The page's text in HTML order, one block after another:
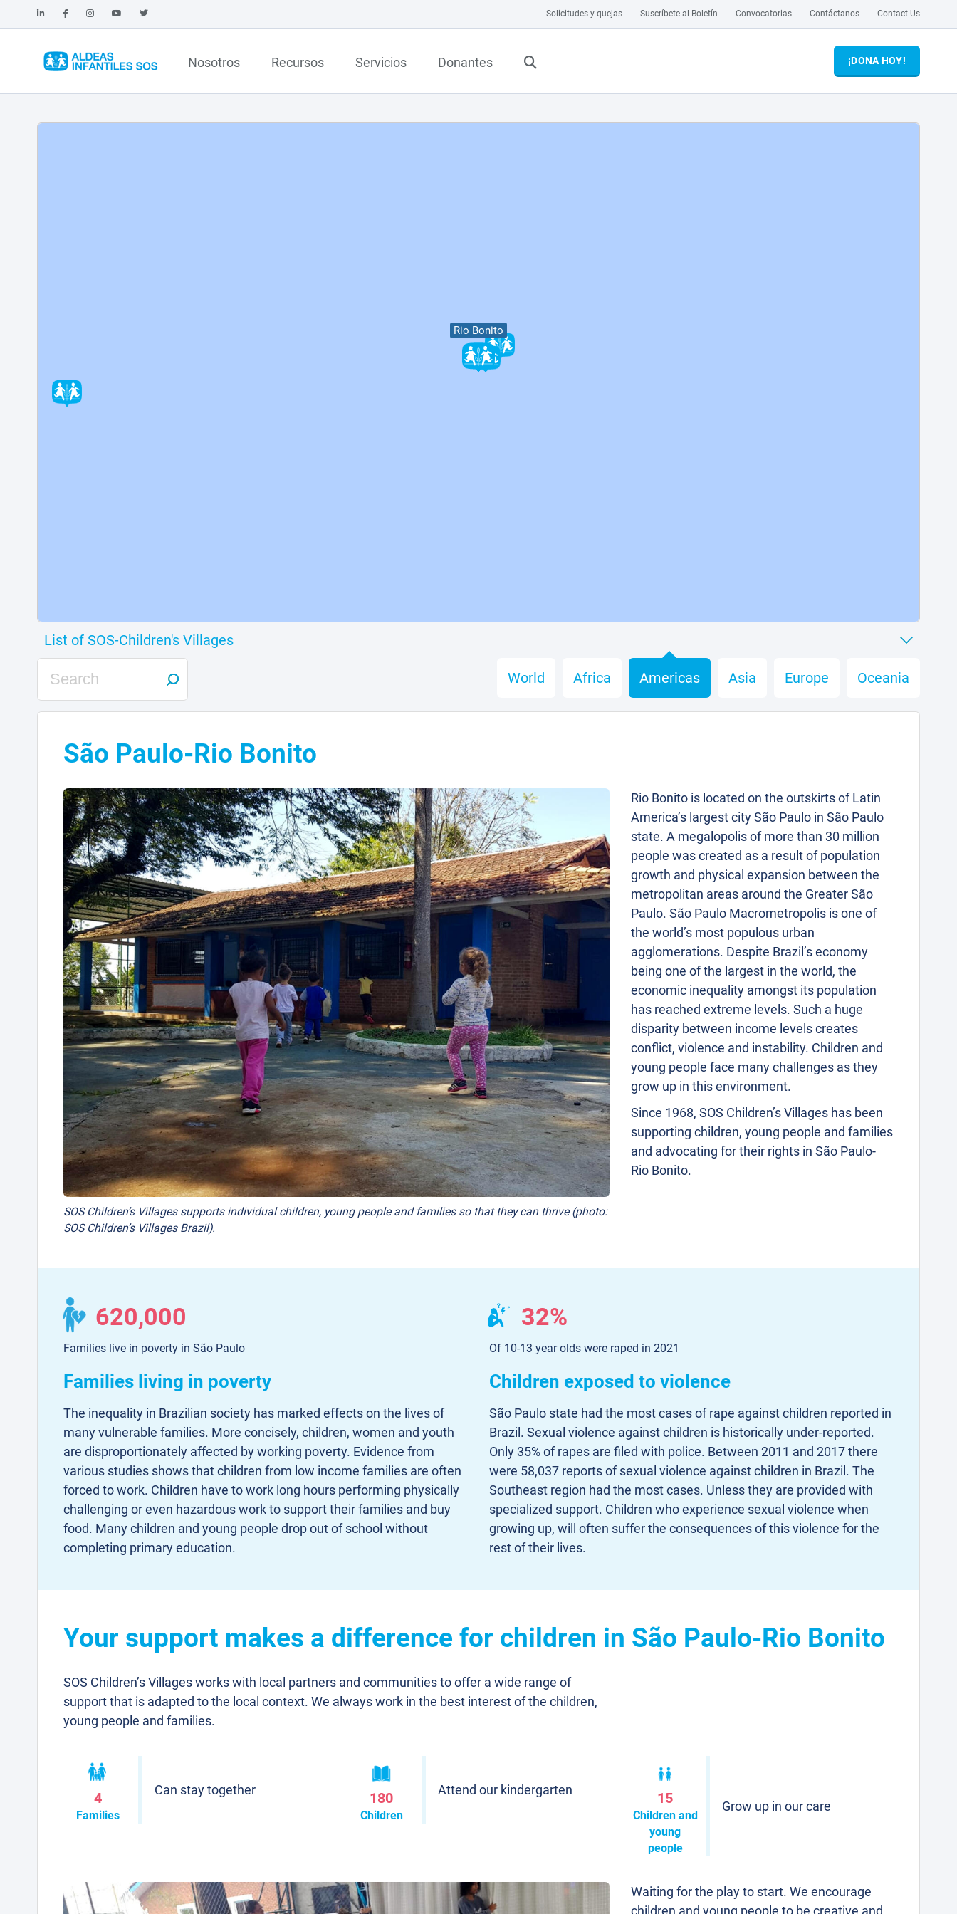
Solicitudes y quejas Suscríbete al Boletín Convocatorias Contáctanos Contact Us
Nosotros Recursos Servicios Donantes ¡DONA HOY!
Rio Bonito
World Africa Americas Asia Europe Oceania
São Paulo-Rio Bonito
SOS Children’s Villages supports individual children, young people and families so that they can thrive (photo:
SOS Children’s Villages Brazil).
Rio Bonito is located on the outskirts of Latin
America’s largest city São Paulo in São Paulo
state. A megalopolis of more than 30 million
people was created as a result of population
growth and physical expansion between the
metropolitan areas around the Greater São
Paulo. São Paulo Macrometropolis is one of
the world’s most populous urban
agglomerations. Despite Brazil’s economy
being one of the largest in the world, the
economic inequality amongst its population
has reached extreme levels. Such a huge
disparity between income levels creates
conflict, violence and instability. Children and
young people face many challenges as they
grow up in this environment.
Since 1968, SOS Children’s Villages has been
supporting children, young people and families
and advocating for their rights in São Paulo-
Rio Bonito.
620,000
Families live in poverty in São Paulo
Families living in poverty
The inequality in Brazilian society has marked effects on the lives of
many vulnerable families. More concisely, children, women and youth
are disproportionately affected by working poverty. Evidence from
various studies shows that children from low income families are often
forced to work. Children have to work long hours performing physically
challenging or even hazardous work to support their families and buy
food. Many children and young people drop out of school without
completing primary education.
32%
Of 10-13 year olds were raped in 2021
Children exposed to violence
São Paulo state had the most cases of rape against children reported in
Brazil. Sexual violence against children is historically under-reported.
Only 35% of rapes are filed with police. Between 2011 and 2017 there
were 58,037 reports of sexual violence against children in Brazil. The
Southeast region had the most cases. Unless they are provided with
specialized support. Children who experience sexual violence when
growing up, will often suffer the consequences of this violence for the
rest of their lives.
Your support makes a difference for children in São Paulo-Rio Bonito
SOS Children’s Villages works with local partners and communities to offer a wide range of
support that is adapted to the local context. We always work in the best interest of the children,
young people and families.
4
Families
Can stay together
180
Children
Attend our kindergarten
15
Children and
young
people
Grow up in our care
Waiting for the play to start. We encourage